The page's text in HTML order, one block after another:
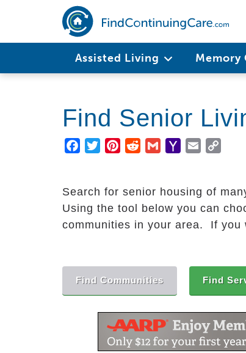
main
Assisted Living Memory
Find Senior
Facebook
TwitterPinterestRedditGmailYahooEmail
Search for senior housing of
Using the tool below you can
communities in your area. If you
Find Communities Find